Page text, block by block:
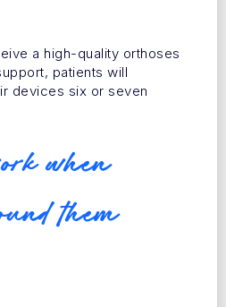
a high-quality orthoses
patients will
devices six or seven
when
them